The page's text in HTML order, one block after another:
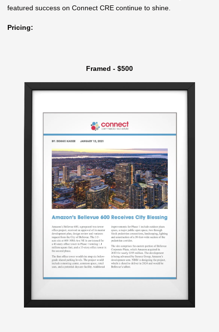
featured success on Connect CRE continue to shine.
Pricing:
Framed - $500